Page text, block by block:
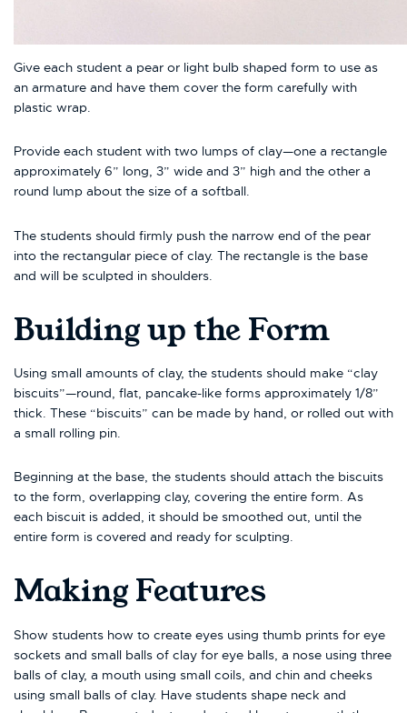
Give each student a pear or light bulb shaped form to use as
an armature and have them cover the form carefully with
plastic wrap.
Provide each student with two lumps of clay—one a rectangle
approximately 6” long, 3” wide and 3” high and the other a
round lump about the size of a softball.
The students should firmly push the narrow end of the pear
into the rectangular piece of clay. The rectangle is the base
and will be sculpted in shoulders.
Building up the Form
Using small amounts of clay, the students should make “clay
biscuits”—round, flat, pancake-like forms approximately 1/8”
thick. These “biscuits” can be made by hand, or rolled out with
a small rolling pin.
Beginning at the base, the students should attach the biscuits
to the form, overlapping clay, covering the entire form. As
each biscuit is added, it should be smoothed out, until the
entire form is covered and ready for sculpting.
Making Features
Show students how to create eyes using thumb prints for eye
sockets and small balls of clay for eye balls, a nose using three
balls of clay, a mouth using small coils, and chin and cheeks
using small balls of clay. Have students shape neck and